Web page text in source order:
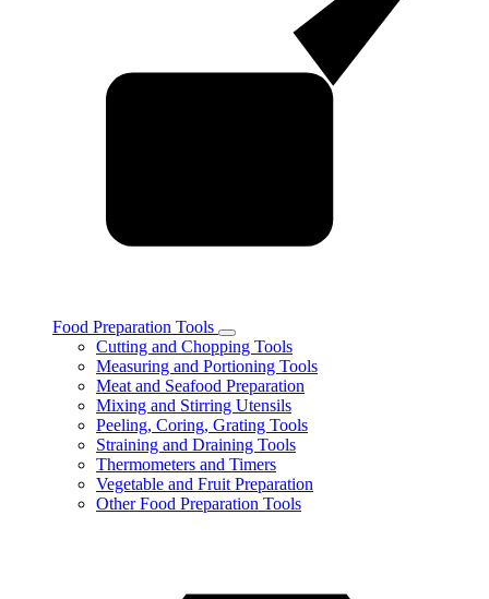
Food Preparation Tools
Toggle
Food
Preparation
Tools
subcategories
Cutting and Chopping Tools
Measuring and Portioning Tools
Meat and Seafood Preparation
Mixing and Stirring Utensils
Peeling, Coring, Grating Tools
Straining and Draining Tools
Thermometers and Timers
Vegetable and Fruit Preparation
Other Food Preparation Tools